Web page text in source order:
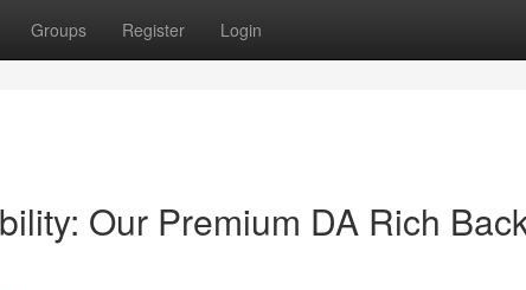
Groups Register Login
Our Premium DA Rich